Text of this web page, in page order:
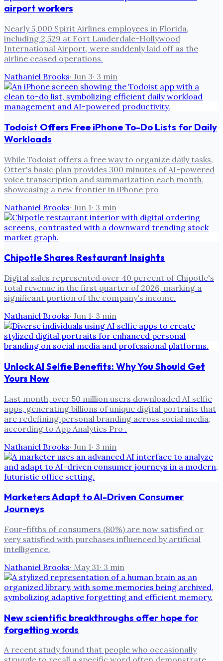
airport workers
Nearly 5,000 Spirit Airlines employees in Florida,
including 2,529 at Fort Lauderdale-Hollywood
International Airport, were suddenly laid off as the
airline ceased operations.
Nathaniel Brooks· Jun 3· 3 min
Todoist Offers Free iPhone To-Do Lists for Daily
Workloads
While Todoist offers a free way to organize daily tasks,
Otter's basic plan provides 300 minutes of AI-powered
voice transcription and summarization each month,
showcasing a new frontier in iPhone pro
Nathaniel Brooks· Jun 1· 3 min
Chipotle Shares Restaurant Insights
Digital sales represented over 40 percent of Chipotle's
total revenue in the first quarter of 2026, marking a
significant portion of the company's income.
Nathaniel Brooks· Jun 1· 3 min
Unlock AI Selfie Benefits: Why You Should Get
Yours Now
Last month, over 50 million users downloaded AI selfie
apps, generating billions of unique digital portraits that
are redefining personal branding across social media,
according to App Analytics Pro .
Nathaniel Brooks· Jun 1· 3 min
Marketers Adapt to AI-Driven Consumer
Journeys
Four-fifths of consumers (80%) are now satisfied or
very satisfied with purchases influenced by artificial
intelligence.
Nathaniel Brooks· May 31· 3 min
New scientific breakthroughs offer hope for
forgetting words
A recent study found that people who occasionally